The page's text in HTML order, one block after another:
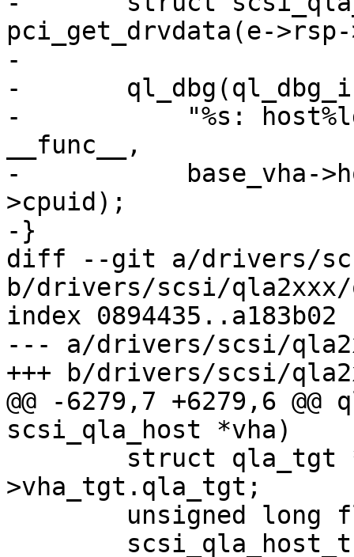
pci_get_drvdata(e->rsp-
-
-	ql_dbg(ql_dbg_init, base_vha, 0xffff,
-	    "%s: host%ld: vector %d cpu %d \n",
__func__,
-	    base_vha->host_no, e->vector, e-
>cpuid);
-}
diff --git a/drivers/
b/drivers/scsi/
index 0894435..a183b02
--- a/drivers/scsi/
+++ b/drivers/scsi/
@@ -6279,7 +6279,6
scsi_qla_host *vha)
>vha_tgt.qla_tgt;